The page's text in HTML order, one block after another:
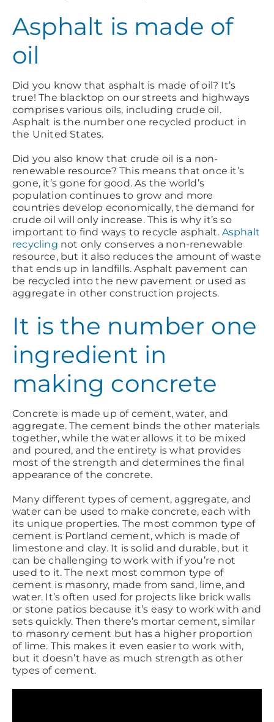
Asphalt is made of
oil
Did you know that asphalt is made of oil? It’s
true! The blacktop on our streets and highways
comprises various oils, including crude oil.
Asphalt is the number one recycled product in
the United States.
Did you also know that crude oil is a non-
renewable resource? This means that once it’s
gone, it’s gone for good. As the world’s
population continues to grow and more
countries develop economically, the demand for
crude oil will only increase. This is why it’s so
important to find ways to recycle asphalt. Asphalt
recycling not only conserves a non-renewable
resource, but it also reduces the amount of waste
that ends up in landfills. Asphalt pavement can
be recycled into the new pavement or used as
aggregate in other construction projects.
It is the number one
ingredient in
making concrete
Concrete is made up of cement, water, and
aggregate. The cement binds the other materials
together, while the water allows it to be mixed
and poured, and the entirety is what provides
most of the strength and determines the final
appearance of the concrete.
Many different types of cement, aggregate, and
water can be used to make concrete, each with
its unique properties. The most common type of
cement is Portland cement, which is made of
limestone and clay. It is solid and durable, but it
can be challenging to work with if you’re not
used to it. The next most common type of
cement is masonry, made from sand, lime, and
water. It’s often used for projects like brick walls
or stone patios because it’s easy to work with and
sets quickly. Then there’s mortar cement, similar
to masonry cement but has a higher proportion
of lime. This makes it even easier to work with,
but it doesn’t have as much strength as other
types of cement.